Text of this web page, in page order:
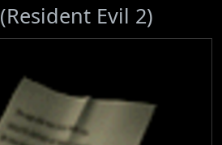
(Resident Evil 2)